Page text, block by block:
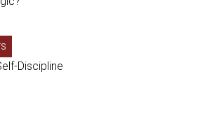
Discipline